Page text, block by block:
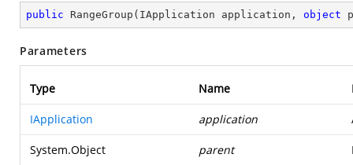
public RangeGroup ( IApplication application, object
Parameters
Type Name
IApplication application
System.Object parent